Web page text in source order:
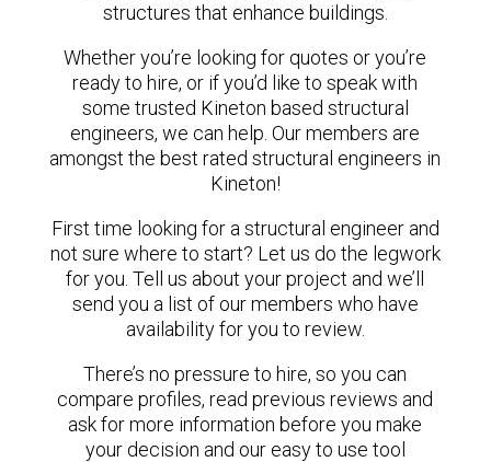
structures that enhance buildings.
Whether you’re looking for quotes or you’re
ready to hire, or if you’d like to speak with
some trusted Kineton based structural
engineers, we can help. Our members are
amongst the best rated structural engineers in
Kineton!
First time looking for a structural engineer and
not sure where to start? Let us do the legwork
for you. Tell us about your project and we’ll
send you a list of our members who have
availability for you to review.
There’s no pressure to hire, so you can
compare profiles, read previous reviews and
ask for more information before you make
your decision and our easy to use tool